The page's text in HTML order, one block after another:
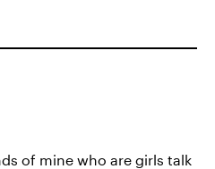
of mine who are girls talk